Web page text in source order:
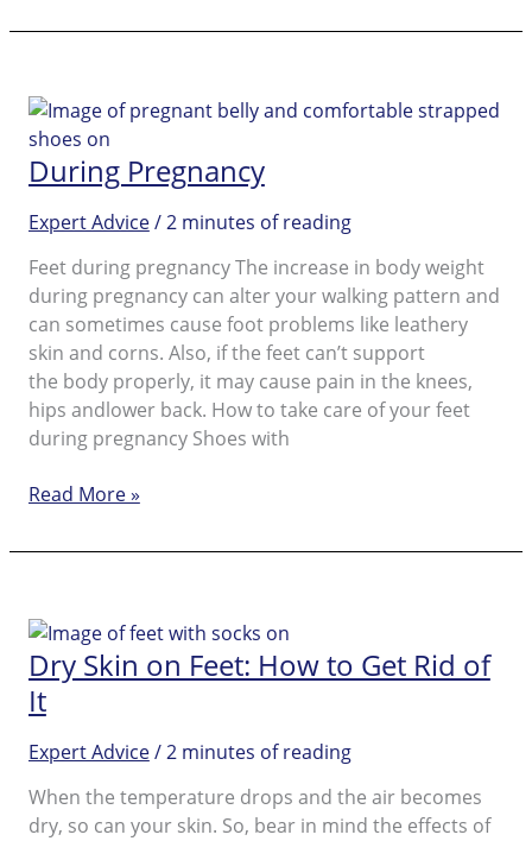
Reasons
a
Hard
Skin
During Pregnancy
Expert Advice/2 minutes of reading
Feet during pregnancy The increase in body weight
during pregnancy can alter your walking pattern and
can sometimes cause foot problems like leathery
skin and corns. Also, if the feet can’t support
the body properly, it may cause pain in the knees,
hips andlower back. How to take care of your feet
during pregnancy Shoes with
During
Read More »
Dry Skin on Feet: How to Get Rid of
It
Expert Advice/2 minutes of reading
When the temperature drops and the air becomes
dry, so can your skin. So, bear in mind the effects of